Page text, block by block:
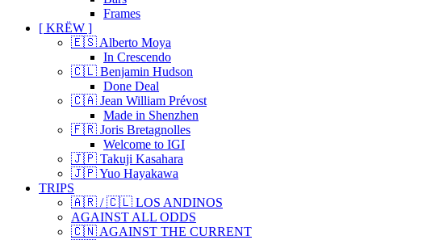
Frames
[ KRËW ]
🇪🇸 Alberto Moya
In Crescendo
🇨🇱 Benjamin Hudson
Done Deal
🇨🇦 Jean William Prévost
Made in Shenzhen
🇫🇷 Joris Bretagnolles
Welcome to IGI
🇯🇵 Takuji Kasahara
🇯🇵 Yuo Hayakawa
TRIPS
🇦🇷 / 🇨🇱 LOS ANDINOS
AGAINST ALL ODDS
🇨🇳 AGAINST THE CURRENT